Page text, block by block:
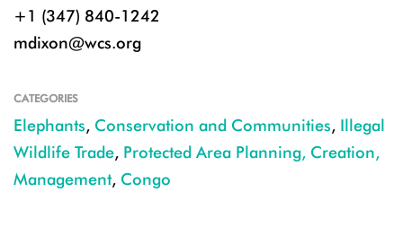
+1 (347) 840-1242
mdixon@wcs.org
CATEGORIES
Elephants, Conservation and Communities, Illegal
Wildlife Trade, Protected Area Planning, Creation,
Management, Congo